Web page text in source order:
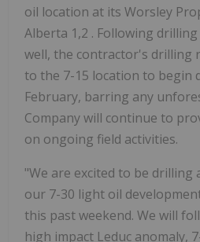
oil location at its Worsley
Alberta 1,2 . Following
well, the contractor's drilling
to the 7-15 location to begin
February, barring any
Company will continue to
on ongoing field activities.
"We are excited to be
our 7-30 light oil
this past weekend. We will
high impact Leduc anomaly,